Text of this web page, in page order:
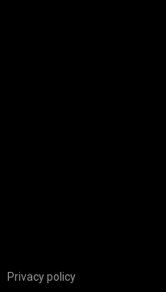
Privacy policy